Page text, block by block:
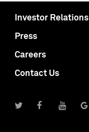
Investor Relations
Press
Careers
Contact Us